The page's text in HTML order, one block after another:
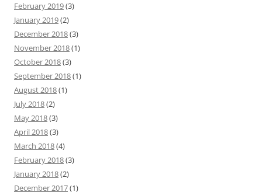
February 2019(3)
January 2019(2)
December 2018(3)
November 2018(1)
October 2018(3)
September 2018(1)
August 2018(1)
July 2018(2)
May 2018(3)
April 2018(3)
March 2018(4)
February 2018(3)
January 2018(2)
December 2017(1)